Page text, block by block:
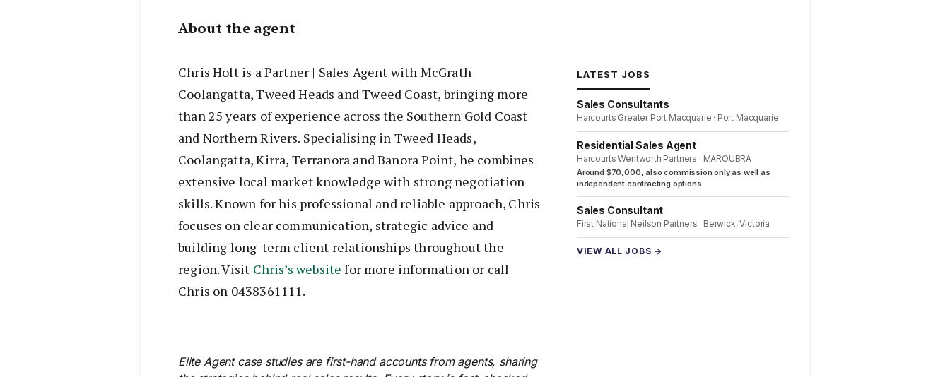
About the agent
Chris Holt is a Partner | Sales Agent with McGrath
Coolangatta, Tweed Heads and Tweed Coast, bringing more
than 25 years of experience across the Southern Gold Coast
and Northern Rivers. Specialising in Tweed Heads,
Coolangatta, Kirra, Terranora and Banora Point, he combines
extensive local market knowledge with strong negotiation
skills. Known for his professional and reliable approach, Chris
focuses on clear communication, strategic advice and
building long-term client relationships throughout the
region. Visit Chris’s website for more information or call
Chris on 0438361111.
Elite Agent case studies are first-hand accounts from agents, sharing
LATEST JOBS
Sales Consultants
Harcourts Greater Port Macquarie · Port Macquarie
Residential Sales Agent
Harcourts Wentworth Partners · MAROUBRA
Around $70,000, also commission only as well as
independent contracting options
Sales Consultant
First National Neilson Partners · Berwick, Victoria
VIEW ALL JOBS →